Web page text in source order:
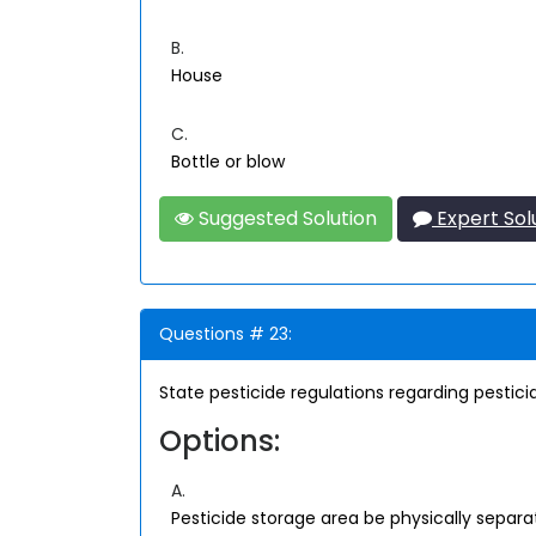
B.
House
C.
Bottle or blow
Suggested Solution Expert
Questions # 23:
State pesticide regulations regarding
Options:
A.
Pesticide storage area be physically